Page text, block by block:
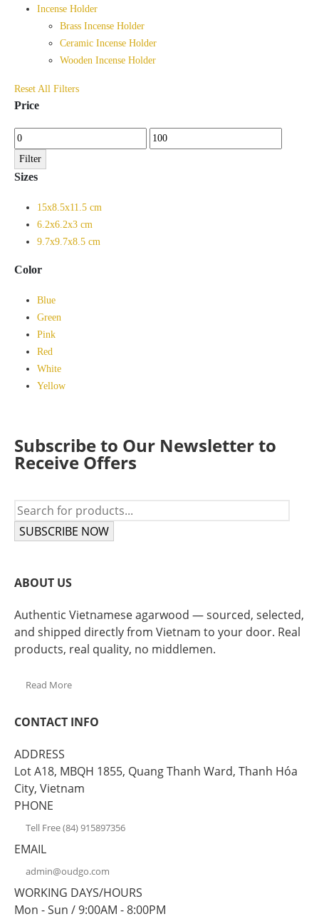
Incense Holder
Brass Incense Holder
Ceramic Incense Holder
Wooden Incense Holder
Reset All Filters
Price
Min
price
Max
price
Filter
Sizes
15x8.5x11.5 cm
6.2x6.2x3 cm
9.7x9.7x8.5 cm
Color
Blue
Green
Pink
Red
White
Yellow
Subscribe to Our Newsletter to
Receive Offers
SUBSCRIBE NOW
ABOUT US
Authentic Vietnamese agarwood — sourced, selected,
and shipped directly from Vietnam to your door. Real
products, real quality, no middlemen.
Read More
CONTACT INFO
ADDRESS
Lot A18, MBQH 1855, Quang Thanh Ward, Thanh Hóa
City, Vietnam
PHONE
Tell Free (84) 915897356
EMAIL
admin@oudgo.com
WORKING DAYS/HOURS
Mon - Sun / 9:00AM - 8:00PM